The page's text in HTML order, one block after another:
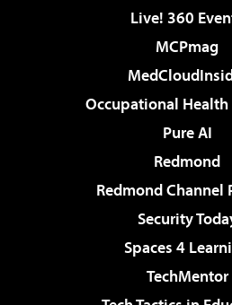
Live! 360
MCPmag
Occupational Health
Pure AI
Redmond
Redmond Channel
Security
Spaces 4
TechMentor